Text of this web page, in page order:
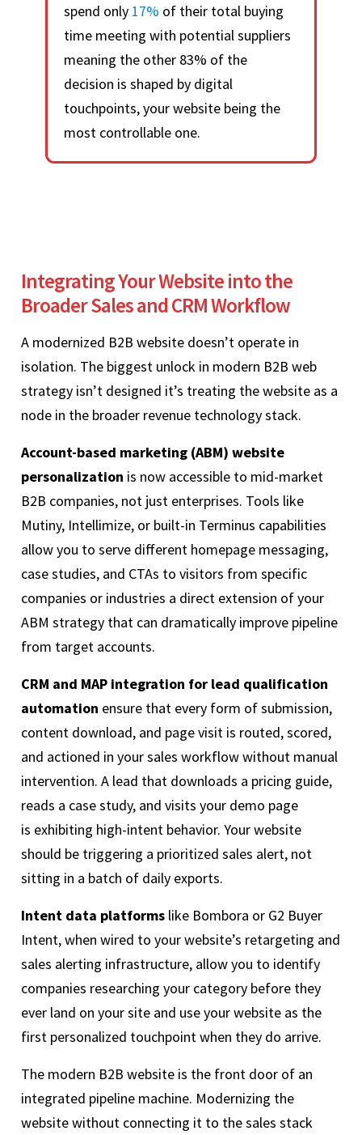
spend only 17% of their total buying
time meeting with potential suppliers
meaning the other 83% of the
decision is shaped by digital
touchpoints, your website being the
most controllable one.
Integrating Your Website into the
Broader Sales and CRM Workflow
A modernized B2B website doesn’t operate in
isolation. The biggest unlock in modern B2B web
strategy isn’t designed it’s treating the website as a
node in the broader revenue technology stack.
Account-based marketing (ABM) website
personalization is now accessible to mid-market
B2B companies, not just enterprises. Tools like
Mutiny, Intellimize, or built-in Terminus capabilities
allow you to serve different homepage messaging,
case studies, and CTAs to visitors from specific
companies or industries a direct extension of your
ABM strategy that can dramatically improve pipeline
from target accounts.
CRM and MAP integration for lead qualification
automation ensure that every form of submission,
content download, and page visit is routed, scored,
and actioned in your sales workflow without manual
intervention. A lead that downloads a pricing guide,
reads a case study, and visits your demo page
is exhibiting high-intent behavior. Your website
should be triggering a prioritized sales alert, not
sitting in a batch of daily exports.
Intent data platforms like Bombora or G2 Buyer
Intent, when wired to your website’s retargeting and
sales alerting infrastructure, allow you to identify
companies researching your category before they
ever land on your site and use your website as the
first personalized touchpoint when they do arrive.
The modern B2B website is the front door of an
integrated pipeline machine. Modernizing the
website without connecting it to the sales stack